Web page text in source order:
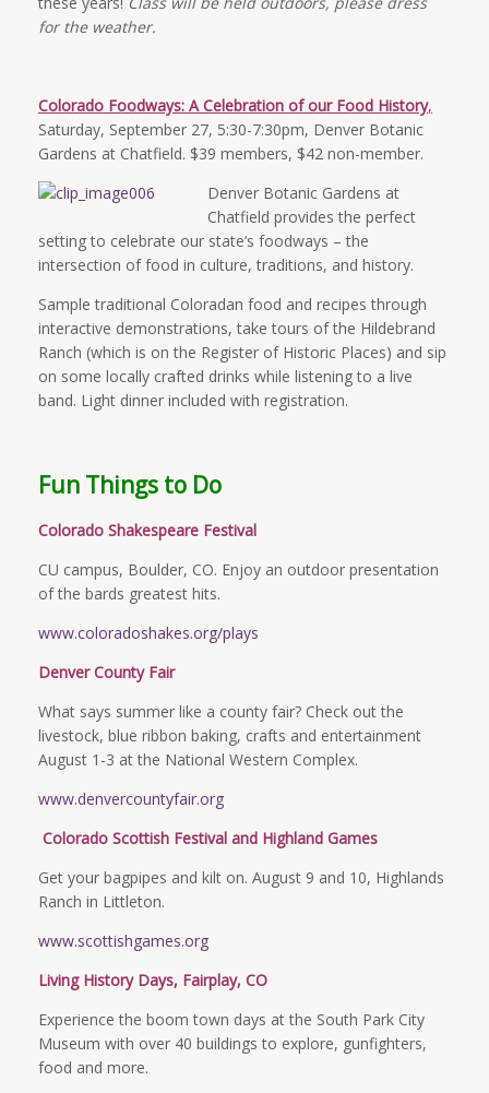
for the weather.
Colorado Foodways: A Celebration of our Food History,
Saturday, September 27, 5:30-7:30pm, Denver Botanic
Gardens at Chatfield. $39 members, $42 non-member.
Denver Botanic Gardens at
Chatfield provides the perfect
setting to celebrate our state’s foodways – the
intersection of food in culture, traditions, and history.
Sample traditional Coloradan food and recipes through
interactive demonstrations, take tours of the Hildebrand
Ranch (which is on the Register of Historic Places) and sip
on some locally crafted drinks while listening to a live
band. Light dinner included with registration.
Fun Things to Do
Colorado Shakespeare Festival
CU campus, Boulder, CO. Enjoy an outdoor presentation
of the bards greatest hits.
www.coloradoshakes.org/plays
Denver County Fair
What says summer like a county fair? Check out the
livestock, blue ribbon baking, crafts and entertainment
August 1-3 at the National Western Complex.
www.denvercountyfair.org
Colorado Scottish Festival and Highland Games
Get your bagpipes and kilt on. August 9 and 10, Highlands
Ranch in Littleton.
www.scottishgames.org
Living History Days, Fairplay, CO
Experience the boom town days at the South Park City
Museum with over 40 buildings to explore, gunfighters,
food and more.